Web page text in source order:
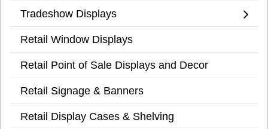
Tradeshow Displays
Retail Window Displays
Retail Point of Sale Displays and Decor
Retail Signage & Banners
Retail Display Cases & Shelving